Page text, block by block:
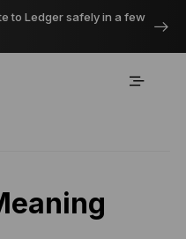
to Ledger safely in a few